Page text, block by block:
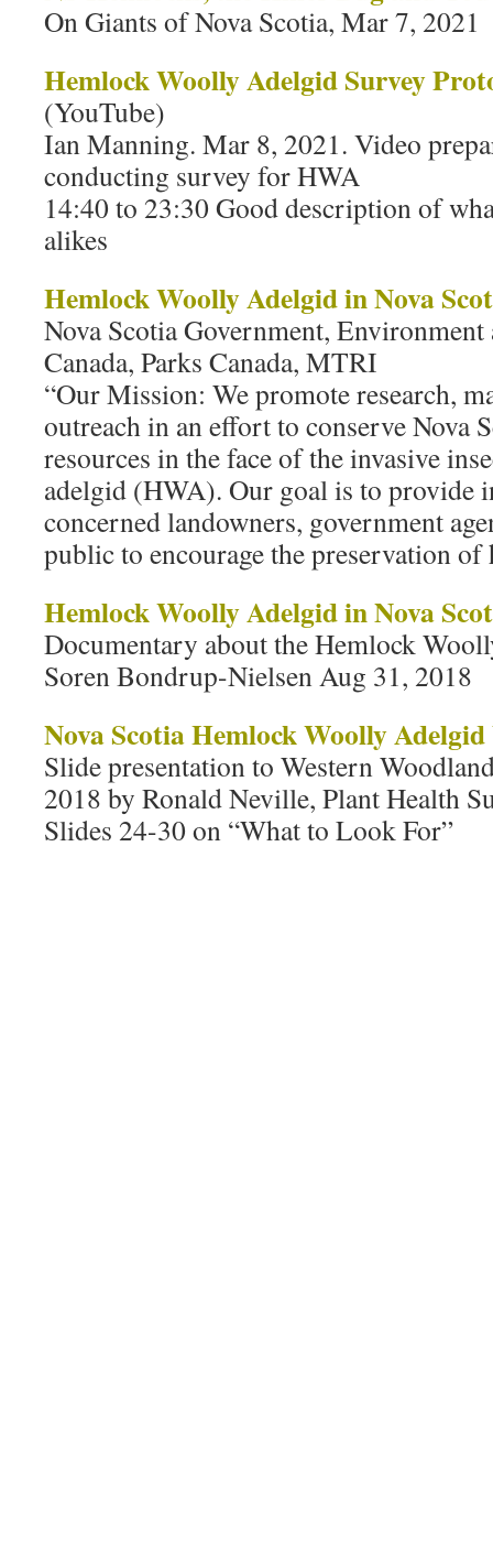
On Giants of Nova Scotia, Mar 7, 2021
Hemlock Woolly Adelgid Survey
(YouTube)
Ian Manning. Mar 8, 2021. Video
conducting survey for HWA
14:40 to 23:30 Good description of
alikes
Hemlock Woolly Adelgid in Nova
Nova Scotia Government,
Canada, Parks Canada, MTRI
“Our Mission: We promote research,
outreach in an effort to conserve Nova
resources in the face of the invasive
adelgid (HWA). Our goal is to provide
concerned landowners, government
public to encourage the preservation of
Hemlock Woolly Adelgid in Nova
Documentary about the Hemlock
Soren Bondrup-Nielsen Aug 31, 2018
Nova Scotia Hemlock Woolly
Slide presentation to Western
2018 by Ronald Neville, Plant Health
Slides 24-30 on “What to Look For”